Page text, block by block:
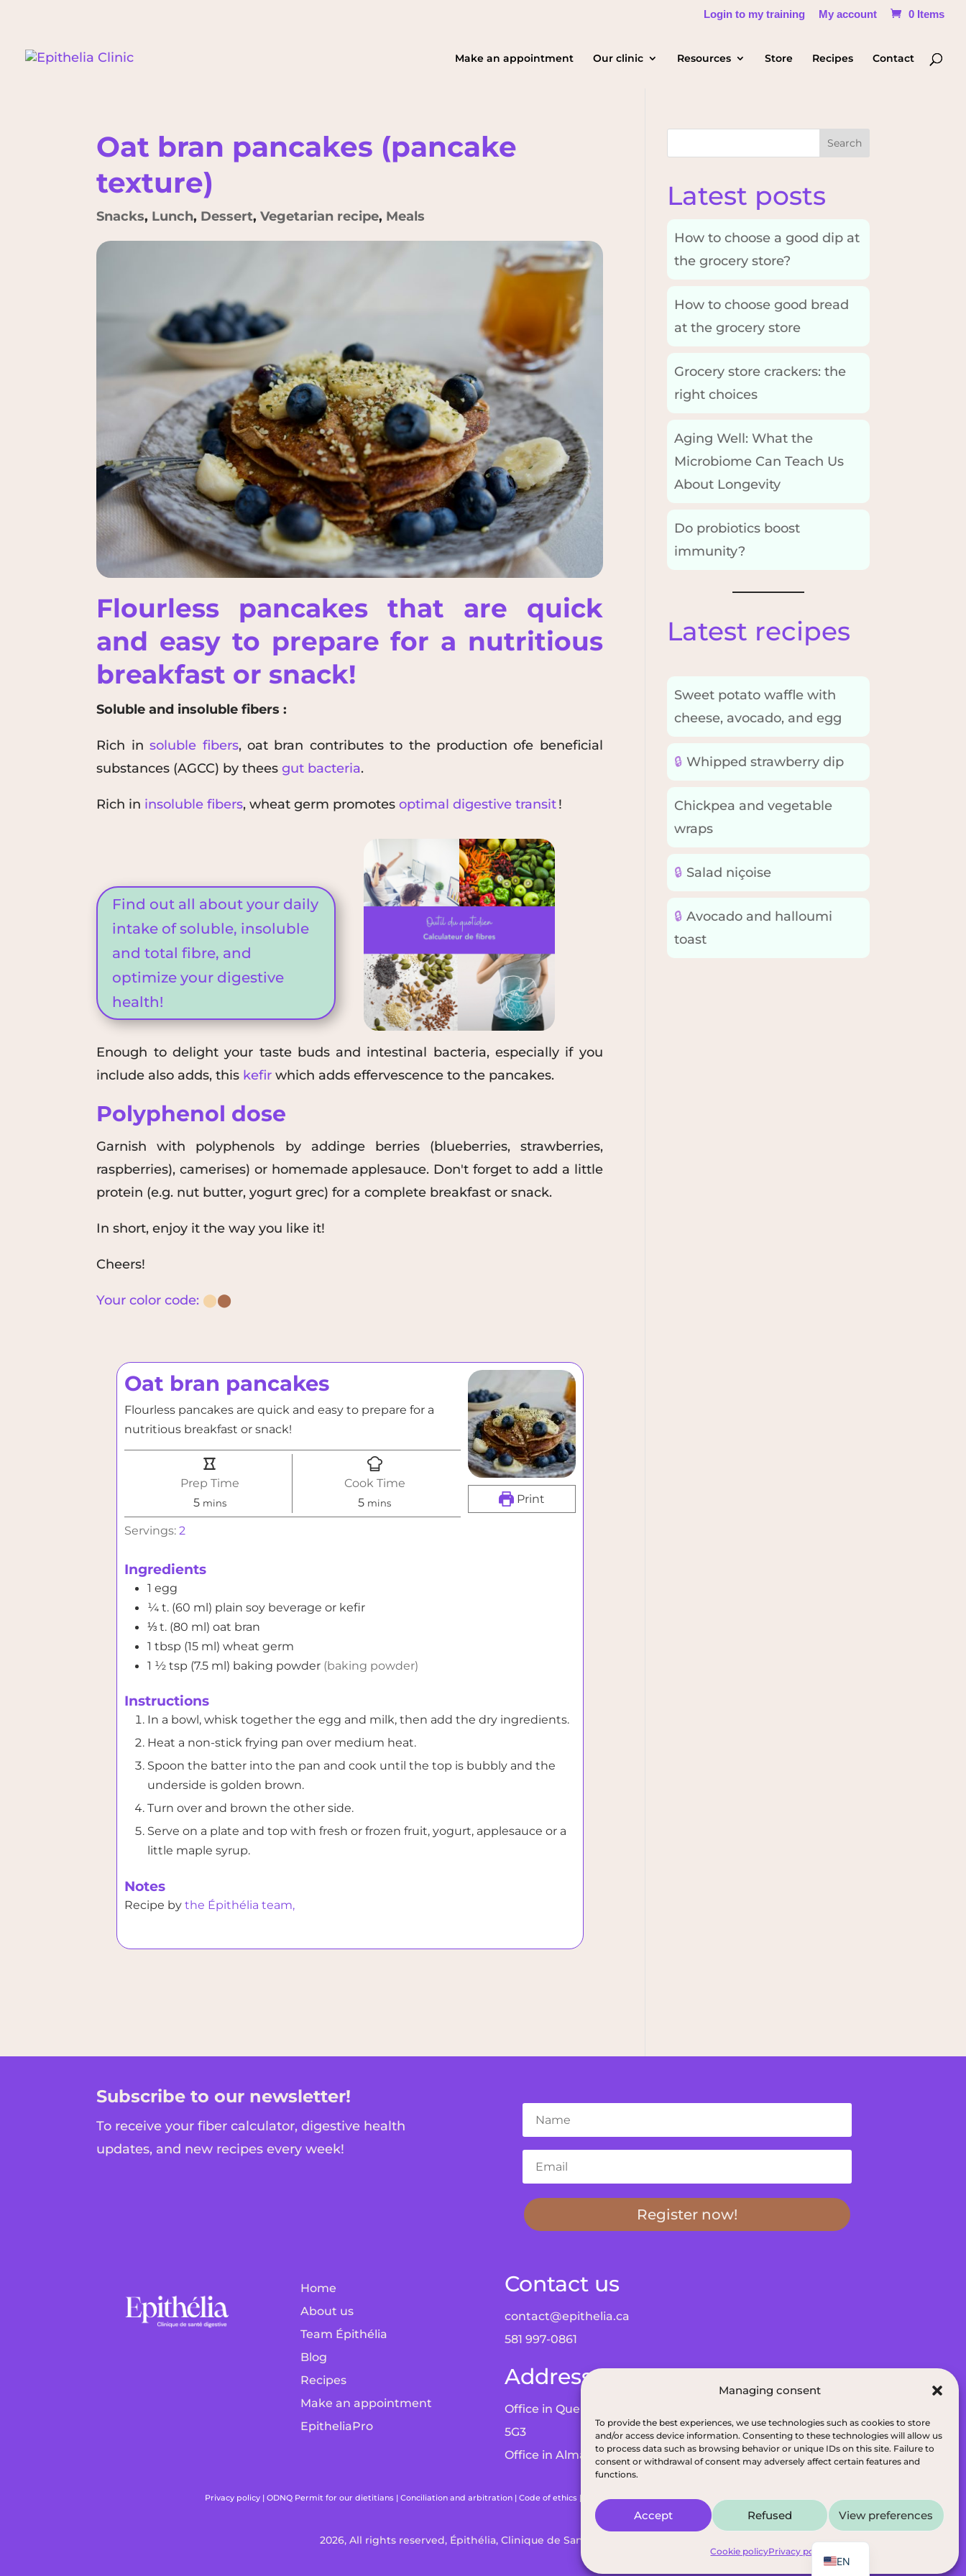
Managing consent
To provide the best experiences, we use technologies such as cookies to store
and/or access device information. Consenting to these technologies will allow us
to process data such as browsing behavior or unique IDs on this site. Failure to
consent or withdrawal of consent may adversely affect certain features and
functions.
Accept Refused View preferences
Cookie policyPrivacy policy
Login to my training My account 0 Items
Make an appointment Our clinic Resources Store Recipes Contact
Oat bran pancakes (pancake
texture)
Snacks, Lunch, Dessert,Vegetarian recipe, Meals
Flourless pancakes that are quick
and easy to prepare for a nutritious
breakfast or snack!
Soluble and insoluble fibers :
Rich in soluble fibers, oat bran contributes to the production ofe beneficial
substances (AGCC) by theesgut bacteria.
Rich in insoluble fibers, wheat germ promotesoptimal digestive transit!
Find out all about your daily
intake of soluble, insoluble
and total fibre, and
optimize your digestive
health!
Enough to delight your taste buds and intestinal bacteria, especially if you
include also adds, this kefir which adds effervescence to the pancakes.
Polyphenol dose
Garnish with polyphenols by addinge berries (blueberries, strawberries,
raspberries),camerises) or homemade applesauce. Don't forget to add a little
protein (e.g. nut butter,yogurtgrec) for a complete breakfast or snack.
In short, enjoy it the way you like it!
Cheers!
Your color code: ⬤⬤
Print
Oat bran pancakes
Flourless pancakes are quick and easy to prepare for a
nutritious breakfast or snack!
Prep Time
5minutes
mins
Cook Time
5minutes
mins
Servings: 2
Ingredients
1 egg
¼ t. (60 ml) plain soy beverage or kefir
⅓ t. (80 ml) oat bran
1 tbsp (15 ml) wheat germ
1 ½ tsp (7.5 ml) baking powder (baking powder)
Instructions
In a bowl, whisk together the egg and milk, then add the dry ingredients.
Heat a non-stick frying pan over medium heat.
Spoon the batter into the pan and cook until the top is bubbly and the
underside is golden brown.
Turn over and brown the other side.
Serve on a plate and top with fresh or frozen fruit, yogurt, applesauce or a
little maple syrup.
Notes
Recipe by the Épithélia team,
Search
Latest posts
How to choose a good dip at
the grocery store?
How to choose good bread
at the grocery store
Grocery store crackers: the
right choices
Aging Well: What the
Microbiome Can Teach Us
About Longevity
Do probiotics boost
immunity?
Latest recipes
Sweet potato waffle with
cheese, avocado, and egg
🔒 Whipped strawberry dip
Chickpea and vegetable
wraps
🔒 Salad niçoise
🔒 Avocado and halloumi
toast
Subscribe to our newsletter!
To receive your fiber calculator, digestive health
updates, and new recipes every week!
Register now!
Home
About us
Team Épithélia
Blog
Recipes
Make an appointment
EpitheliaPro
Contact us
contact@epithelia.ca
581 997-0861
Addresses
Office in Quebec City: 5075 Wilfrid-Hamel Blvd, Suite 215, G2E
5G3
Office in Alma: 193 Bd de Quen, G8B 5N3
Privacy policy | ODNQ Permit for our dietitians | Conciliation and arbitration | Code of ethics | Terms and conditions|Dietitians of Quebec
2026, All rights reserved, Épithélia, Clinique de Santé Digestive
EN